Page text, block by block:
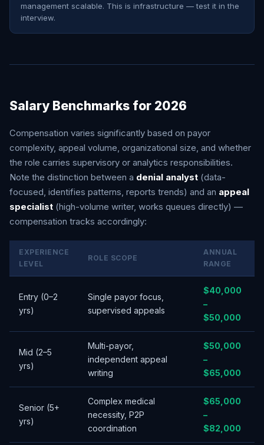
management scalable. This is infrastructure — test it in the
interview.
Salary Benchmarks for 2026
Compensation varies significantly based on payor
complexity, appeal volume, organizational size, and whether
the role carries supervisory or analytics responsibilities.
Note the distinction between a denial analyst (data-
focused, identifies patterns, reports trends) and an appeal
specialist (high-volume writer, works queues directly) —
compensation tracks accordingly:
EXPERIENCE
LEVEL
ROLE SCOPE
ANNUAL
RANGE
Entry (0–2
yrs)
Single payor focus,
supervised appeals
$40,000
–
$50,000
Mid (2–5
yrs)
Multi-payor,
independent appeal
writing
$50,000
–
$65,000
Senior (5+
yrs)
Complex medical
necessity, P2P
coordination
$65,000
–
$82,000